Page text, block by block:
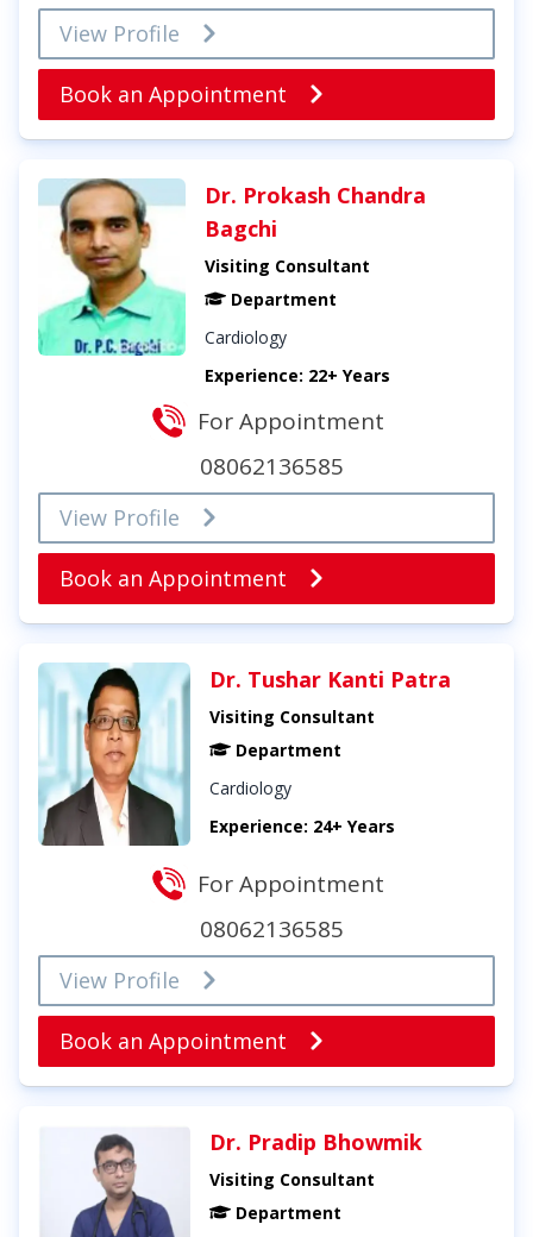
View Profile
Book an Appointment
Dr. Prokash Chandra
Bagchi
Visiting Consultant
Department
Cardiology
Experience: 22+ Years
For Appointment
08062136585
View Profile
Book an Appointment
Dr. Tushar Kanti Patra
Visiting Consultant
Department
Cardiology
Experience: 24+ Years
For Appointment
08062136585
View Profile
Book an Appointment
Dr. Pradip Bhowmik
Visiting Consultant
Department